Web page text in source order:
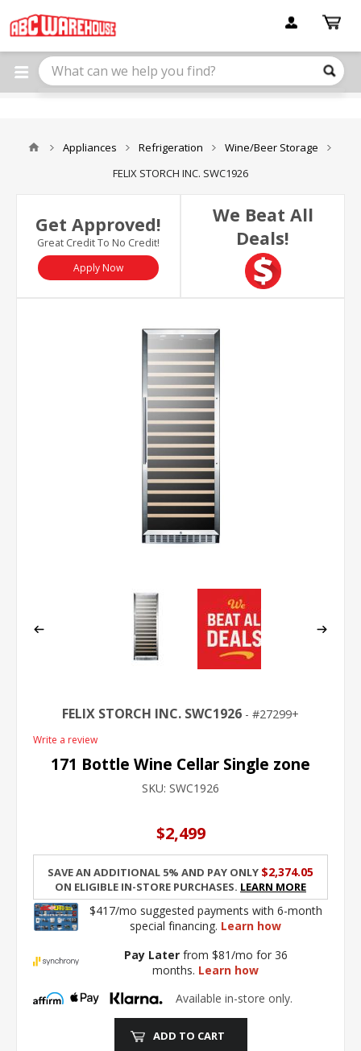
note:
This
website
includes
Appliances Refrigeration
Wine/Beer Storage
FELIX STORCH INC. SWC1926
Get Approved!
Great Credit To No Credit!
Apply Now
We Beat All
Deals!
FELIX STORCH INC. SWC1926 27299+
Write a review
171 Bottle Wine Cellar Single zone
SKU: SWC1926
$2,499
Save an additional 5% and pay only$2,374.05
on eligible in-store purchases. Learn More
$417/mo suggested payments with 6-month
special financing. Learn how
Pay Laterfrom $81/mo for 36
months. Learn how
Available in-store only.
ADD TO CART